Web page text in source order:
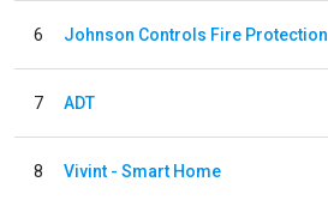
6 Johnson Controls Fire Protection
7 ADT
8 Vivint - Smart Home